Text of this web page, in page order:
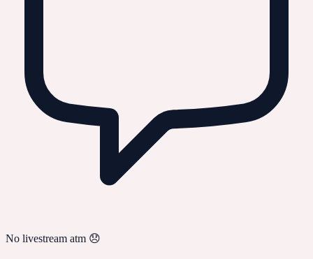
No livestream atm 😞